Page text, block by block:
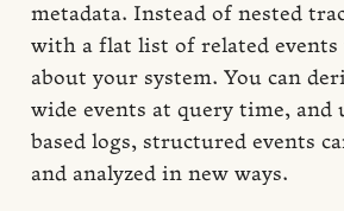
metadata. Instead of nested
with a flat list of related
about your system. You can
wide events at query time, and
based logs, structured events
and analyzed in new ways.